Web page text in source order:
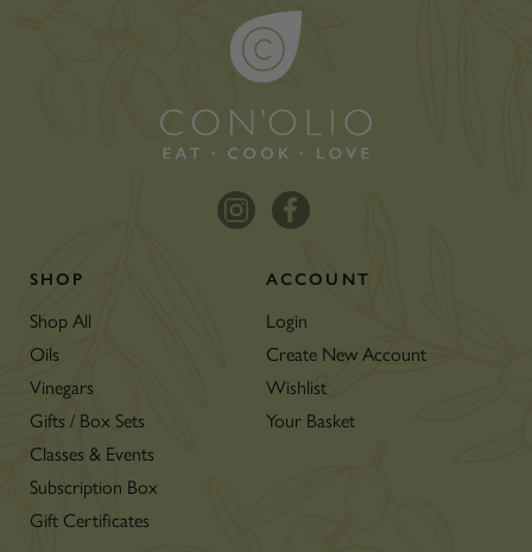
SHOP
Shop All
Oils
Vinegars
Gifts / Box Sets
Classes & Events
Subscription Box
Gift Certificates
ACCOUNT
Login
Create New Account
Wishlist
Your Basket